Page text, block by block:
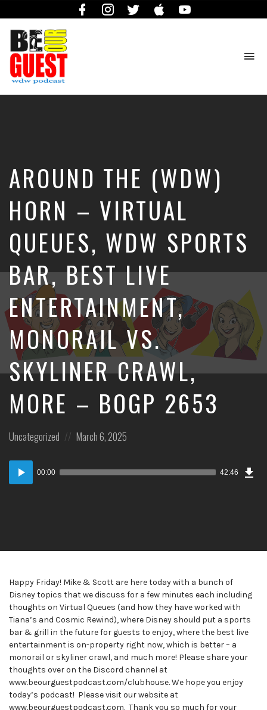
FacebookInstagramTwitter iTunes
Our
Guest
AROUND THE (WDW)
HORN – VIRTUAL
QUEUES, WDW SPORTS
BAR, BEST LIVE
ENTERTAINMENT,
MONORAIL VS.
SKYLINER CRAWL,
MORE – BOGP 2653
Posted
Uncategorized
Posted
March 6, 2025
Audio
Player
00:00 42:46
Happy Friday! Mike & Scott are here today with a bunch of
Disney topics that we discuss for a few minutes each including
thoughts on Virtual Queues (and how they have worked with
Tiana’s and Cosmic Rewind), where Disney should put a sports
bar & grill in the future for guests to enjoy, where the best live
entertainment is on-property right now, which is better – a
monorail or skyliner crawl, and much more! Please share your
thoughts over on the Discord channel at
www.beourguestpodcast.com/clubhouse. We hope you enjoy
today’s podcast! Please visit our website at
www.beourguestpodcast.com. Thank you so much for your